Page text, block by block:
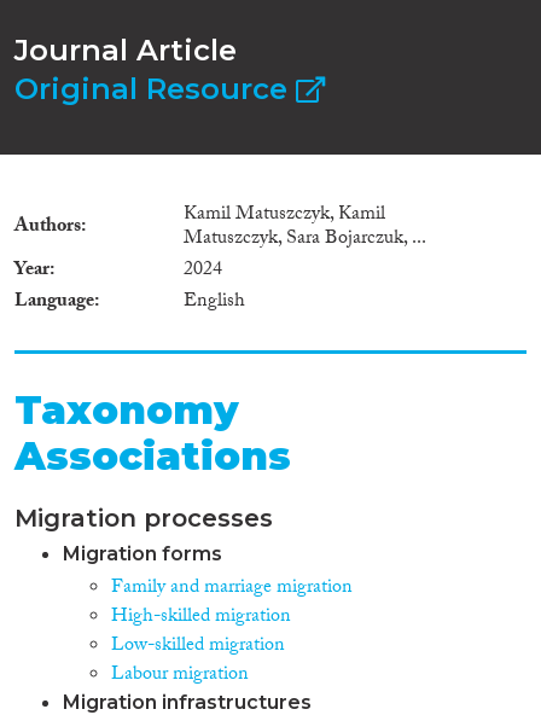
Journal Article
Original Resource
Authors Kamil Matuszczyk, Kamil
Matuszczyk, Sara Bojarczuk, ...
Year
2024
Language
English
Taxonomy
Associations
Migration processes
Migration forms
Family and marriage migration
High-skilled migration
Low-skilled migration
Labour migration
Migration infrastructures